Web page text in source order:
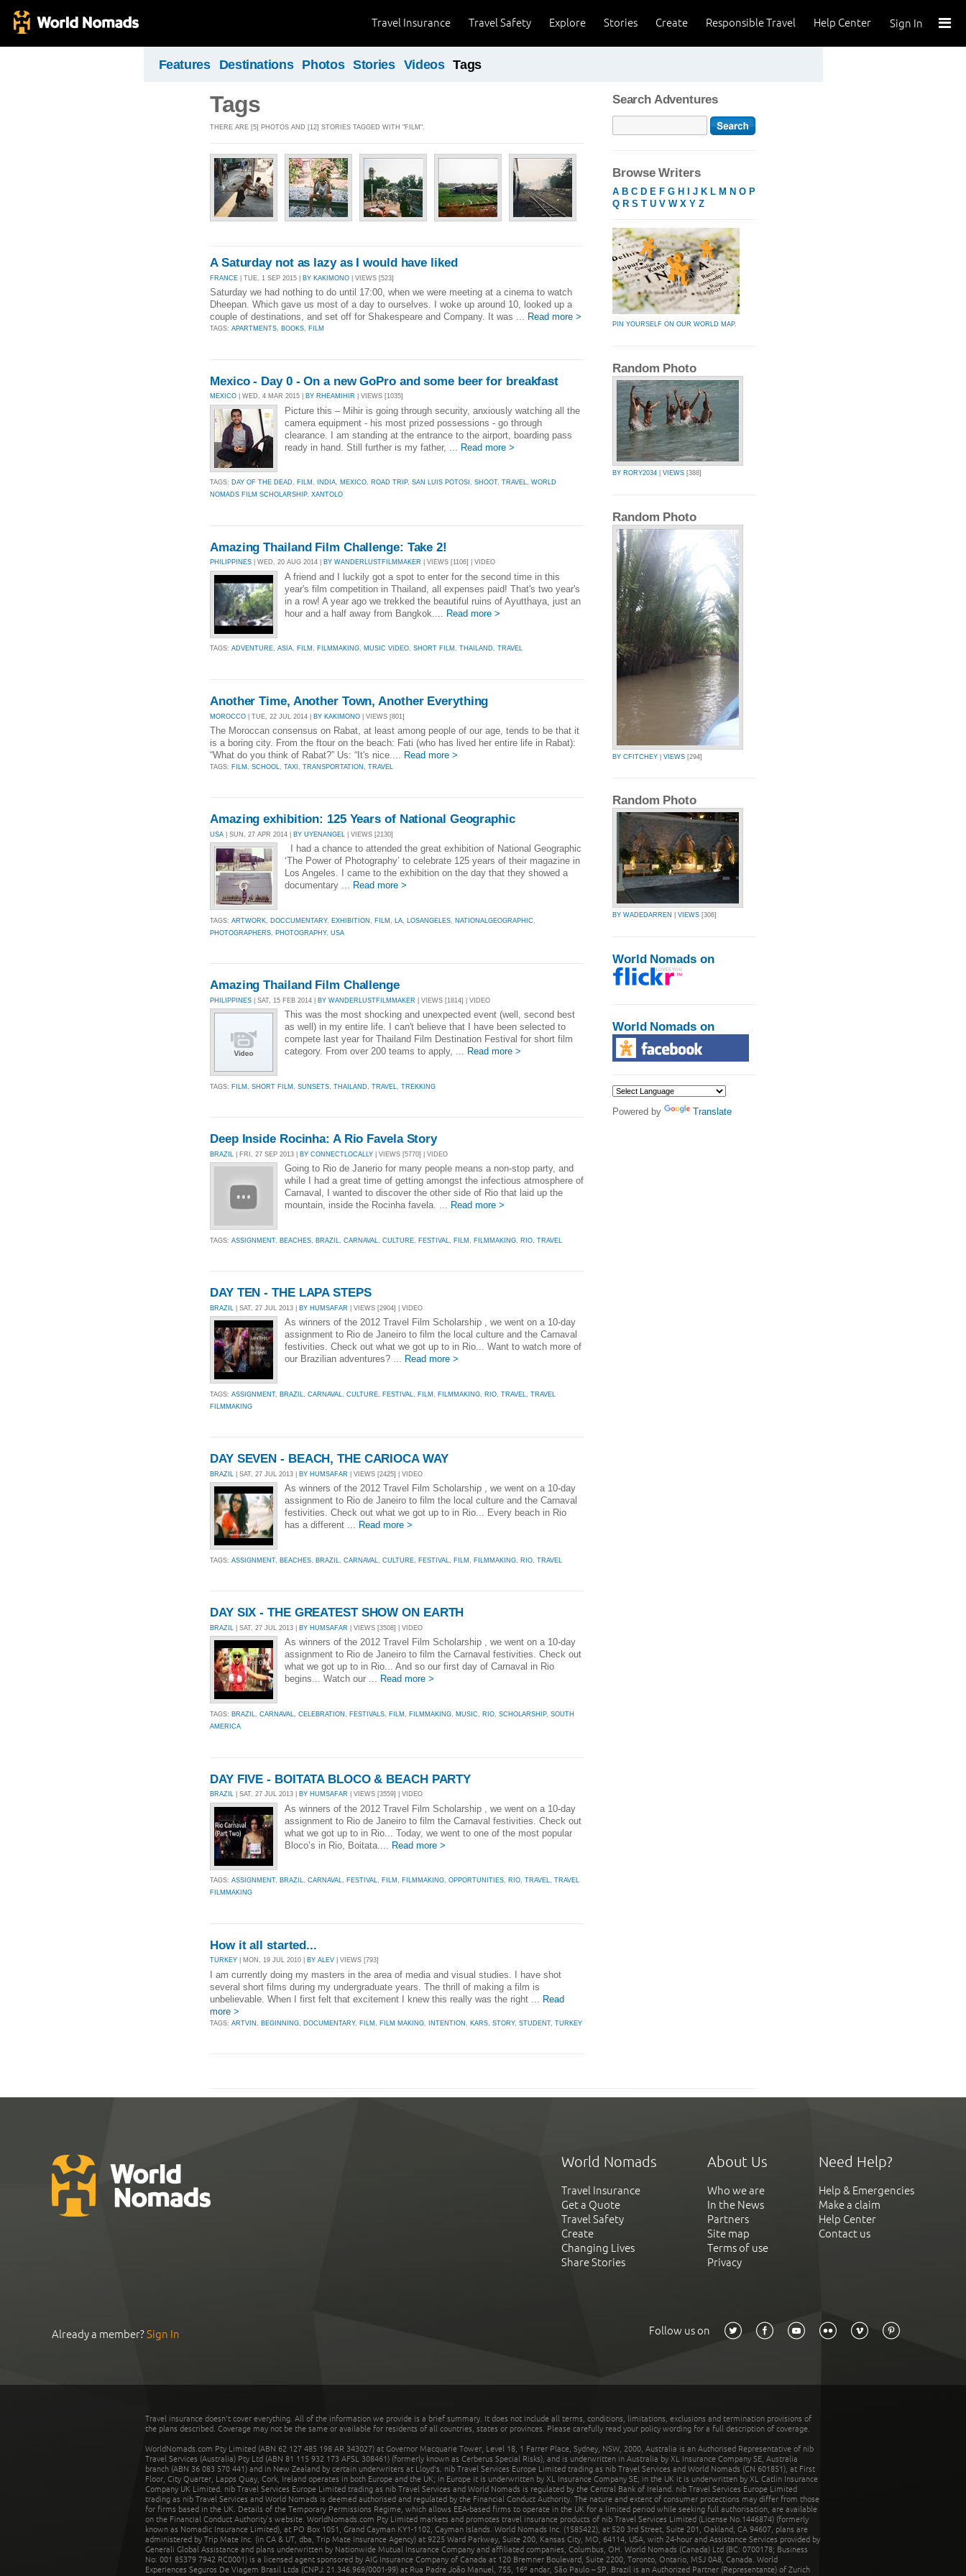
Sign In
Help Center
Responsible Travel
Create
Stories
Explore
Travel Safety
Travel Insurance
Features Destinations Photos Stories Videos Tags
Tags
THERE ARE [5] PHOTOS AND [12] STORIES TAGGED WITH "FILM".
A Saturday not as lazy as I would have liked
FRANCE | TUE, 1 SEP 2015 | BY KAKIMONO | VIEWS [523]
Saturday we had nothing to do until 17:00, when we were meeting at a cinema to watch
Dheepan. Which gave us most of a day to ourselves. I woke up around 10, looked up a
couple of destinations, and set off for Shakespeare and Company. It was ... Read more >
TAGS: APARTMENTS, BOOKS, FILM
Mexico - Day 0 - On a new GoPro and some beer for breakfast
MEXICO | WED, 4 MAR 2015 | BY RHEAMIHIR | VIEWS [1035]
Picture this – Mihir is going through security, anxiously watching all the
camera equipment - his most prized possessions - go through
clearance. I am standing at the entrance to the airport, boarding pass
ready in hand. Still further is my father, ... Read more >
TAGS: DAY OF THE DEAD, FILM , INDIA, MEXICO, ROAD TRIP, SAN LUIS POTOSI , SHOOT, TRAVEL, WORLD
NOMADS FILM SCHOLARSHIP, XANTOLO
Amazing Thailand Film Challenge: Take 2!
PHILIPPINES | WED, 20 AUG 2014 | BY WANDERLUSTFILMMAKER | VIEWS [1106] | VIDEO
A friend and I luckily got a spot to enter for the second time in this
year's film competition in Thailand, all expenses paid! That's two year's
in a row! A year ago we trekked the beautiful ruins of Ayutthaya, just an
hour and a half away from Bangkok.... Read more >
TAGS: ADVENTURE, ASIA, FILM , FILMMAKING, MUSIC VIDEO, SHORT FILM , THAILAND, TRAVEL
Another Time, Another Town, Another Everything
MOROCCO | TUE, 22 JUL 2014 | BY KAKIMONO | VIEWS [801]
The Moroccan consensus on Rabat, at least among people of our age, tends to be that it
is a boring city. From the ftour on the beach: Fati (who has lived her entire life in Rabat):
“What do you think of Rabat?” Us: “It's nice....
Read more >
TAGS: FILM SCHOOL TAXI TRANSPORTATION TRAVEL
Amazing exhibition: 125 Years of National Geographic
USA | SUN, 27 APR 2014 | BY UYENANGEL | VIEWS [2130]
I had a chance to attended the great exhibition of National Geographic
‘The Power of Photography’ to celebrate 125 years of their magazine in
Los Angeles. I came to the exhibition on the day that they showed a
documentary ... Read more >
TAGS: ARTWORK DOCCUMENTARY, EXHIBITION FILM LA LOSANGELES NATIONALGEOGRAPHIC
PHOTOGRAPHERS
PHOTOGRAPHY, USA
Amazing Thailand Film Challenge
PHILIPPINES | SAT, 15 FEB 2014 | BY WANDERLUSTFILMMAKER | VIEWS [1814] | VIDEO
This was the most shocking and unexpected event (well, second best
as well) in my entire life. I can't believe that I have been selected to
compete last year for Thailand Film Destination Festival for short film
category. From over 200 teams to apply, ... Read more >
TAGS: FILM SHORT FILM SUNSETS THAILAND TRAVEL TREKKING
Deep Inside Rocinha: A Rio Favela Story
BRAZIL | FRI, 27 SEP 2013 | BY CONNECTLOCALLY | VIEWS [5770] | VIDEO
Going to Rio de Janerio for many people means a non-stop party, and
while I had a great time of getting amongst the infectious atmosphere of
Carnaval, I wanted to discover the other side of Rio that laid up the
mountain, inside the Rocinha favela. ... Read more >
TAGS: ASSIGNMENT, BEACHES BRAZIL CARNAVAL CULTURE FESTIVAL FILM FILMMAKING RIO TRAVEL
DAY TEN - THE LAPA STEPS
BRAZIL | SAT, 27 JUL 2013 | BY HUMSAFAR | VIEWS [2904] | VIDEO
As winners of the 2012 Travel Film Scholarship , we went on a 10-day
assignment to Rio de Janeiro to film the local culture and the Carnaval
festivities. Check out what we got up to in Rio... Want to watch more of
our Brazilian adventures? ... Read more >
TAGS: ASSIGNMENT, BRAZIL, CARNAVAL, CULTURE, FESTIVAL, FILM , FILMMAKING, RIO, TRAVEL, TRAVEL
FILMMAKING
DAY SEVEN - BEACH, THE CARIOCA WAY
BRAZIL | SAT, 27 JUL 2013 | BY HUMSAFAR | VIEWS [2425] | VIDEO
As winners of the 2012 Travel Film Scholarship , we went on a 10-day
assignment to Rio de Janeiro to film the local culture and the Carnaval
festivities. Check out what we got up to in Rio... Every beach in Rio
has a different ... Read more >
TAGS: ASSIGNMENT, BEACHES, BRAZIL, CARNAVAL, CULTURE, FESTIVAL, FILM , FILMMAKING, RIO, TRAVEL
DAY SIX - THE GREATEST SHOW ON EARTH
BRAZIL | SAT, 27 JUL 2013 | BY HUMSAFAR | VIEWS [3508] | VIDEO
As winners of the 2012 Travel Film Scholarship , we went on a 10-day
assignment to Rio de Janeiro to film the Carnaval festivities. Check out
what we got up to in Rio... And so our first day of Carnaval in Rio
begins... Watch our ... Read more >
TAGS: BRAZIL, CARNAVAL, CELEBRATION , FESTIVALS, FILM , FILMMAKING, MUSIC, RIO, SCHOLARSHIP, SOUTH
AMERICA
DAY FIVE - BOITATA BLOCO & BEACH PARTY
BRAZIL | SAT, 27 JUL 2013 | BY HUMSAFAR | VIEWS [3559] | VIDEO
As winners of the 2012 Travel Film Scholarship , we went on a 10-day
assignment to Rio de Janeiro to film the Carnaval festivities. Check out
what we got up to in Rio... Today, we went to one of the most popular
Bloco’s in Rio, Boitata.... Read more >
TAGS: ASSIGNMENT, BRAZIL, CARNAVAL, FESTIVAL, FILM , FILMMAKING, OPPORTUNITIES, RIO, TRAVEL, TRAVEL
FILMMAKING
How it all started...
TURKEY | MON, 19 JUL 2010 | BY ALEV | VIEWS [793]
I am currently doing my masters in the area of media and visual studies. I have shot
several short films during my undergraduate years. The thrill of making a film is
unbelievable. When I first felt that excitement I knew this really was the right ... Read
more >
TAGS: ARTVIN BEGINNING DOCUMENTARY, FILM FILM MAKING INTENTION KARS STORY, STUDENT, TURKEY
Search Adventures
Browse Writers
A B C D E F G H J K L M N O P
Q R S T U V W X Y Z
PIN YOURSELF ON OUR WORLD MAP.
Random Photo
BY RORY2034 VIEWS [388]
Random Photo
BY CFITCHEY VIEWS [294]
Random Photo
BY WADEDARREN VIEWS [306]
World Nomads on
World Nomads on
Powered by Translate
World Nomads
Travel Insurance
Get a Quote
Travel Safety
Create
Changing Lives
Share Stories
About Us
Who we are
In the News
Partners
Site map
Terms of use
Privacy
Need Help?
Help & Emergencies
Make a claim
Help Center
Contact us
Already a member?Sign In Follow us on
Travel insurance doesn't cover everything. All of the information we provide is a brief summary. It does not include all terms, conditions, limitations, exclusions and termination provisions of
the plans described. Coverage may not be the same or available for residents of all countries, states or provinces. Please carefully read your policy wording for a full description of coverage.
WorldNomads.com Pty Limited (ABN 62 127 485 198 AR 343027) at Governor Macquarie Tower, Level 18, 1 Farrer Place, Sydney, NSW, 2000, Australia is an Authorised Representative of nib
Travel Services (Australia) Pty Ltd (ABN 81 115 932 173 AFSL 308461) (formerly known as Cerberus Special Risks), and is underwritten in Australia by XL Insurance Company SE, Australia
branch (ABN 36 083 570 441) and in New Zealand by certain underwriters at Lloyd's. nib Travel Services Europe Limited trading as nib Travel Services and World Nomads (CN 601851), at First
Floor, City Quarter, Lapps Quay, Cork, Ireland operates in both Europe and the UK; in Europe it is underwritten by XL Insurance Company SE; in the UK it is underwritten by XL Catlin Insurance
Company UK Limited. nib Travel Services Europe Limited trading as nib Travel Services and World Nomads is regulated by the Central Bank of Ireland. nib Travel Services Europe Limited
trading as nib Travel Services and World Nomads is deemed authorised and regulated by the Financial Conduct Authority. The nature and extent of consumer protections may differ from those
for firms based in the UK. Details of the Temporary Permissions Regime, which allows EEA-based firms to operate in the UK for a limited period while seeking full authorisation, are available
on the Financial Conduct Authority’s website. WorldNomads.com Pty Limited markets and promotes travel insurance products of nib Travel Services Limited (License No.1446874) (formerly
known as Nomadic Insurance Limited), at PO Box 1051, Grand Cayman KY1-1102, Cayman Islands. World Nomads Inc. (1585422), at 520 3rd Street, Suite 201, Oakland, CA 94607, plans are
administered by Trip Mate Inc. (in CA & UT, dba, Trip Mate Insurance Agency) at 9225 Ward Parkway, Suite 200, Kansas City, MO, 64114, USA, with 24-hour and Assistance Services provided by
Generali Global Assistance and plans underwritten by Nationwide Mutual Insurance Company and affiliated companies, Columbus, OH. World Nomads (Canada) Ltd (BC: 0700178; Business
No: 001 85379 7942 RC0001) is a licensed agent sponsored by AIG Insurance Company of Canada at 120 Bremner Boulevard, Suite 2200, Toronto, Ontario, M5J 0A8, Canada. World
Experiences Seguros De Viagem Brasil Ltda (CNPJ: 21.346.969/0001-99) at Rua Padre João Manuel, 755, 16º andar, São Paulo – SP, Brazil is an Authorized Partner (Representante) of Zurich